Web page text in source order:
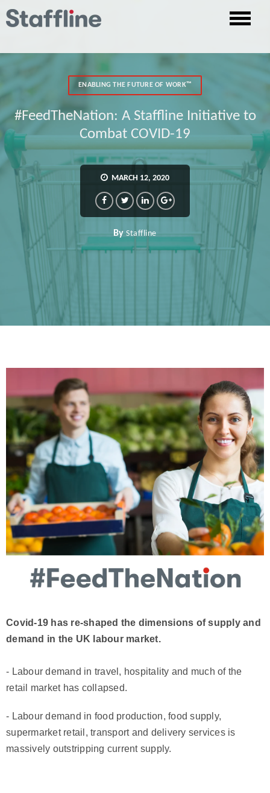
ENABLING THE FUTURE OF WORK™
#FeedTheNation: A Staffline Initiative to
Combat COVID-19
MARCH 12, 2020
ByStaffline
Covid-19 has re-shaped the dimensions of supply and
demand in the UK labour market.
- Labour demand in travel, hospitality and much of the
retail market has collapsed.
- Labour demand in food production, food supply,
supermarket retail, transport and delivery services is
massively outstripping current supply.